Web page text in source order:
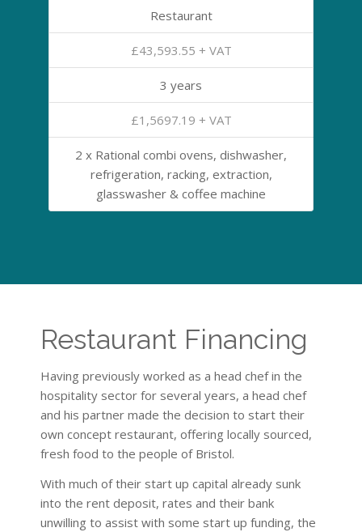
Restaurant
£43,593.55 + VAT
3 years
£1,5697.19 + VAT
2 x Rational combi ovens, dishwasher,
refrigeration, racking, extraction,
glasswasher & coffee machine
Restaurant Financing
Having previously worked as a head chef in the
hospitality sector for several years, a head chef
and his partner made the decision to start their
own concept restaurant, offering locally sourced,
fresh food to the people of Bristol.
With much of their start up capital already sunk
into the rent deposit, rates and their bank
unwilling to assist with some start up funding, the